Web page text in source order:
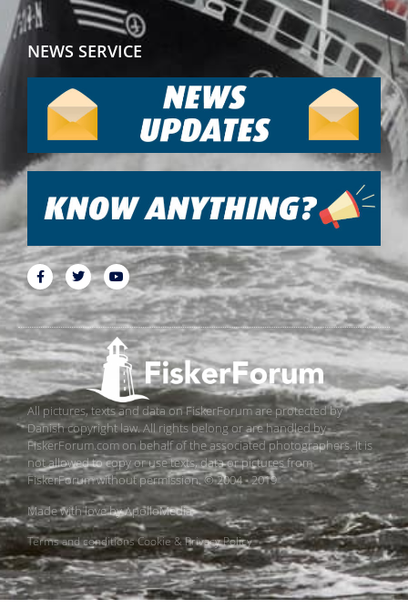
NEWS SERVICE
All pictures, texts and data on FiskerForum are protected by
Danish copyright law. All rights belong or are handled by
FiskerForum.com on behalf of the associated photographers. It is
not allowed to copy or use texts, data or pictures from
FiskerForum without permission. © 2004 - 2019
Made with love byApolloMedia
Terms and conditionsCookie & Privacy Policy